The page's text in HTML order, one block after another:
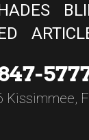
Kissimmee,